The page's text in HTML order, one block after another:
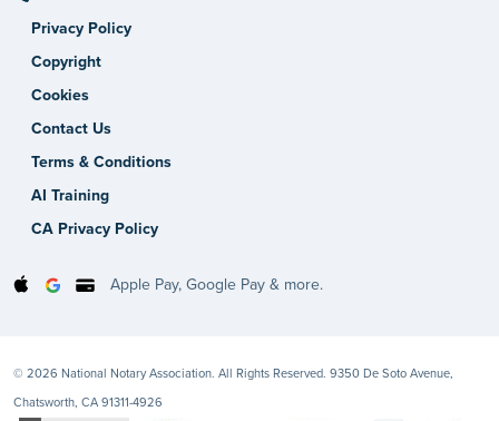
Privacy Policy
Copyright
Cookies
Contact Us
Terms & Conditions
AI Training
CA Privacy Policy
Apple Pay, Google Pay & more.
© 2026 National Notary Association. All Rights Reserved. 9350 De Soto Avenue,
Chatsworth, CA 91311-4926